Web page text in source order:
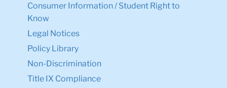
Consumer Information / Student Right to
Know
Legal Notices
Policy Library
Non-Discrimination
Title IX Compliance